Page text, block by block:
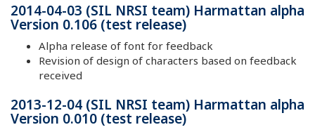
2014-04-03 (SIL NRSI team) Harmattan alpha
Version 0.106 (test release)
Alpha release of font for feedback
Revision of design of characters based on feedback
received
2013-12-04 (SIL NRSI team) Harmattan alpha
Version 0.010 (test release)